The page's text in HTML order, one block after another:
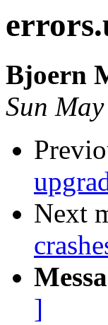
Bjoern
Sun
Next
]